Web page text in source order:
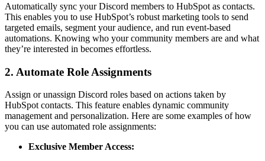
Automatically sync your Discord members to HubSpot as contacts.
This enables you to use HubSpot’s robust marketing tools to send
targeted emails, segment your audience, and run event-based
automations. Knowing who your community members are and what
they’re interested in becomes effortless.
2. Automate Role Assignments
Assign or unassign Discord roles based on actions taken by
HubSpot contacts. This feature enables dynamic community
management and personalization. Here are some examples of how
you can use automated role assignments:
Exclusive Member Access: